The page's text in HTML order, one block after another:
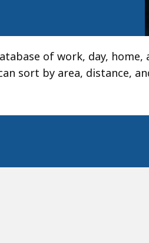
of work, day,
sort by area, distance,